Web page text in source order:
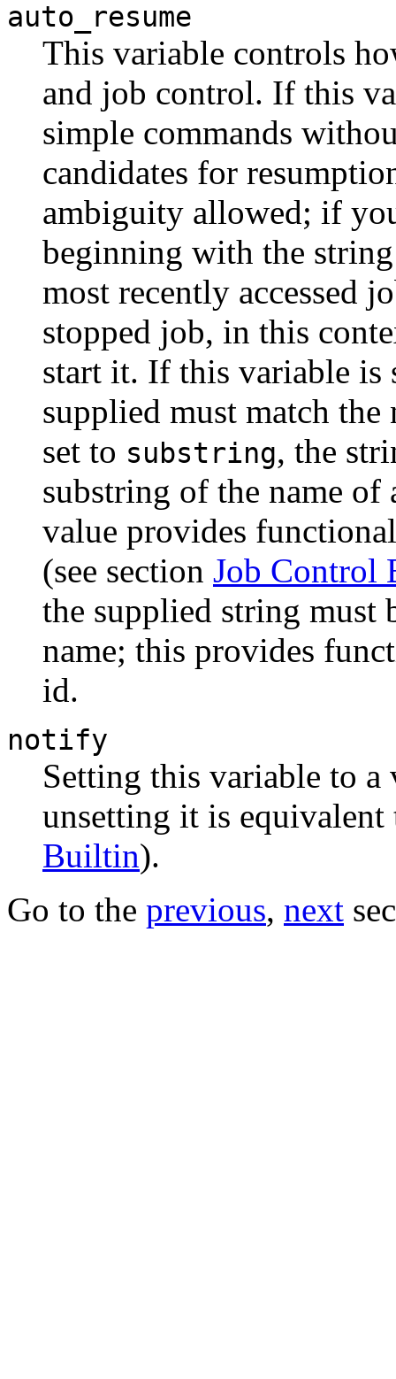
auto_resume
This variable controls
and job control. If this
simple commands
candidates for
ambiguity allowed; if
beginning with the
most recently accessed
stopped job, in this
start it. If this variable is
supplied must match
set to substring, the
substring of the name
value provides
(see section Job Control
the supplied string must
name; this provides
id.
notify
Setting this variable to
unsetting it is
Builtin).
Go to the previous, next